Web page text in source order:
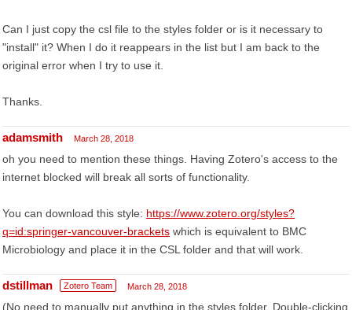
Can I just copy the csl file to the styles folder or is it necessary to
"install" it? When I do it reappears in the list but I am back to the
original error when I try to use it.
Thanks.
adamsmith March 28, 2018
oh you need to mention these things. Having Zotero's access to the
internet blocked will break all sorts of functionality.
You can download this style: https://www.zotero.org/styles?
q=id:springer-vancouver-brackets which is equivalent to BMC
Microbiology and place it in the CSL folder and that will work.
dstillman Zotero Team March 28, 2018
(No need to manually put anything in the styles folder. Double-clicking